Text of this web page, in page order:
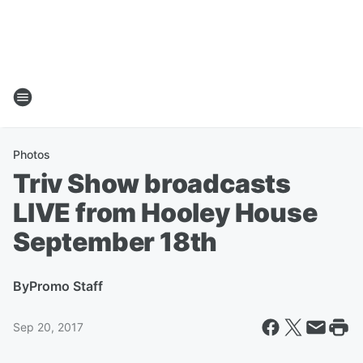
Photos
Triv Show broadcasts
LIVE from Hooley House
September 18th
ByPromo Staff
Sep 20, 2017